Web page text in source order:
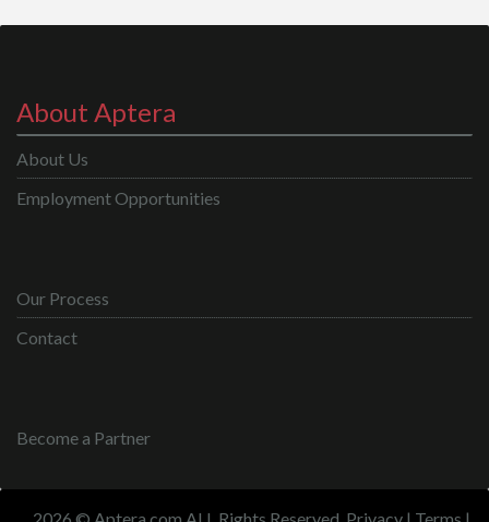
About Aptera
About Us
Employment Opportunities
Our Process
Contact
Become a Partner